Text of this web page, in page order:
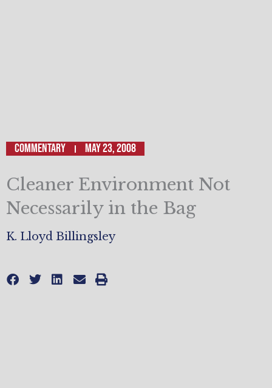
Commentary May 23, 2008
Cleaner Environment Not
Necessarily in the Bag
K. Lloyd Billingsley